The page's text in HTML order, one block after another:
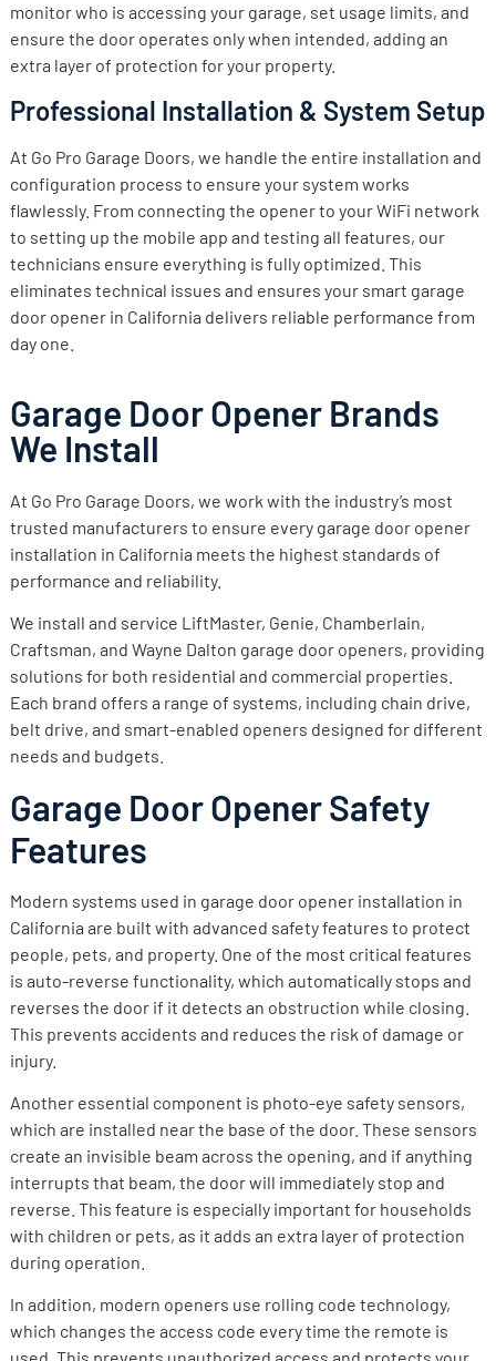
monitor who is accessing your garage, set usage limits, and
ensure the door operates only when intended, adding an
extra layer of protection for your property.
Professional Installation & System Setup
At Go Pro Garage Doors, we handle the entire installation and
configuration process to ensure your system works
flawlessly. From connecting the opener to your WiFi network
to setting up the mobile app and testing all features, our
technicians ensure everything is fully optimized. This
eliminates technical issues and ensures your smart garage
door opener in California delivers reliable performance from
day one.
Garage Door Opener Brands
We Install
At Go Pro Garage Doors, we work with the industry’s most
trusted manufacturers to ensure every garage door opener
installation in California meets the highest standards of
performance and reliability.
We install and service LiftMaster, Genie, Chamberlain,
Craftsman, and Wayne Dalton garage door openers, providing
solutions for both residential and commercial properties.
Each brand offers a range of systems, including chain drive,
belt drive, and smart-enabled openers designed for different
needs and budgets.
Garage Door Opener Safety
Features
Modern systems used in garage door opener installation in
California are built with advanced safety features to protect
people, pets, and property. One of the most critical features
is auto-reverse functionality, which automatically stops and
reverses the door if it detects an obstruction while closing.
This prevents accidents and reduces the risk of damage or
injury.
Another essential component is photo-eye safety sensors,
which are installed near the base of the door. These sensors
create an invisible beam across the opening, and if anything
interrupts that beam, the door will immediately stop and
reverse. This feature is especially important for households
with children or pets, as it adds an extra layer of protection
during operation.
In addition, modern openers use rolling code technology,
which changes the access code every time the remote is